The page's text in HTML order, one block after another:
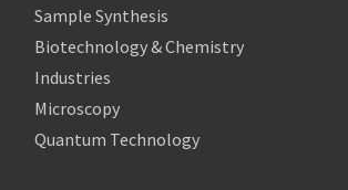
Sample Synthesis
Biotechnology & Chemistry
Industries
Microscopy
Quantum Technology